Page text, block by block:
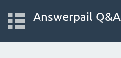
Answerpail Q&A